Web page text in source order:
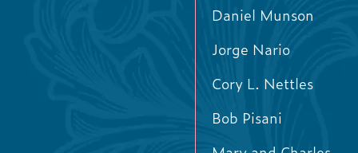
Daniel Munson
Jorge Nario
Cory L. Nettles
Bob Pisani